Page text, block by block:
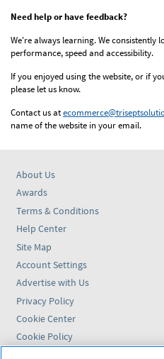
Need help or have feedback?
We're always learning. We consistently
performance, speed and accessibility.
If you enjoyed using the website, or if
please let us know.
Contact us at
name of the website in your email.
About Us
Awards
Terms & Conditions
Help Center
Site Map
Account Settings
Advertise with Us
Privacy Policy
Cookie Center
Cookie Policy